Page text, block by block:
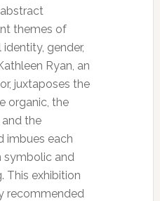
themes of
gender,
Ryan, an
juxtaposes the
organic, the
the
imbues each
symbolic and
This exhibition
recommended